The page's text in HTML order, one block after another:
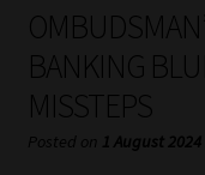
My account
Partners
Subscribe
BANKING
MISSTEPS
Posted on 1 August 2024